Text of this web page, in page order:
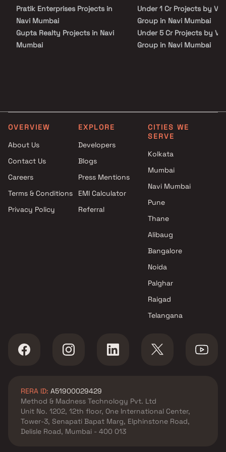
institutions, supermarkets, parks, entertainment venues, and
recreational centres, elevating your everyday living experience."
Pratik Enterprises Projects in
Navi Mumbai
Gupta Realty Projects in Navi
Mumbai
Arbuda Infra Projects in Navi
Mumbai
Development Projects in Navi
Mumbai
Sree Enterprises Projects in
Aastha Group Projects in Navi
Under 1 Cr Projects by
Group in Navi Mumbai
Under 5 Cr Projects by
Group in Navi Mumbai
OVERVIEW
About Us
Contact Us
Careers
Terms & Conditions
Privacy Policy
EXPLORE
Developers
Blogs
Press Mentions
EMI Calculator
Referral
CITIES WE
SERVE
Kolkata
Mumbai
Navi Mumbai
Pune
Thane
Alibaug
Bangalore
Noida
Palghar
Raigad
Telangana
RERA ID: A51900029429
Method & Madness Technology Pvt. Ltd
Unit No. 1202, 12th floor, One International Center,
Tower-3, Senapati Bapat Marg, Elphinstone Road,
Delisle Road, Mumbai - 400 013